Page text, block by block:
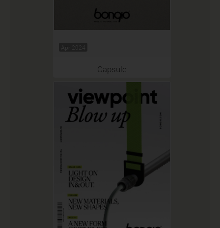
Apr 2024
Capsule